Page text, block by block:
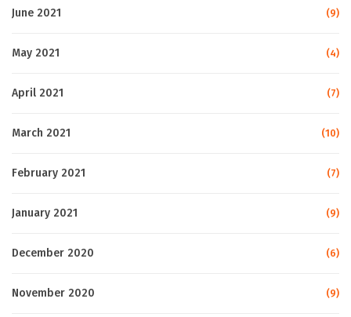
June 2021 (9)
May 2021 (4)
April 2021 (7)
March 2021 (10)
February 2021 (7)
January 2021 (9)
December 2020 (6)
November 2020 (9)